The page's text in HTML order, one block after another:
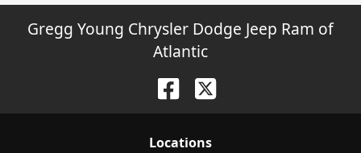
Gregg Young Chrysler Dodge Jeep Ram of
Atlantic
Locations